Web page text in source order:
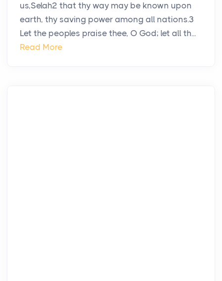
us,Selah2 that thy way may be known upon
earth, thy saving power among all nations.3
Let the peoples praise thee, O God; let all th...
Read More